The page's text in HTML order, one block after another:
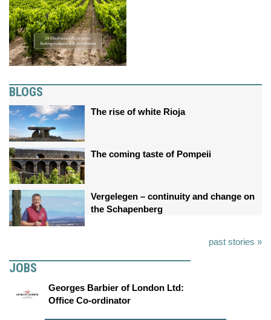
BLOGS
The rise of white Rioja
The coming taste of Pompeii
Vergelegen – continuity and change on
the Schapenberg
past stories »
JOBS
Georges Barbier of London Ltd:
Office Co-ordinator